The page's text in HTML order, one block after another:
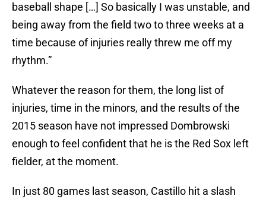
baseball shape […] So basically I was unstable, and
being away from the field two to three weeks at a
time because of injuries really threw me off my
rhythm.”
Whatever the reason for them, the long list of
injuries, time in the minors, and the results of the
2015 season have not impressed Dombrowski
enough to feel confident that he is the Red Sox left
fielder, at the moment.
In just 80 games last season, Castillo hit a slash